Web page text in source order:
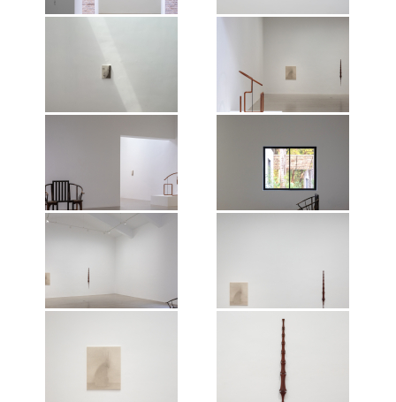
artist, 2026.
Exhibition view of Shao Fan: The
Nature of Things, Mirrored
Gardens, Guangzhou, 2026.
Photographer: Wen Peng.
Courtesy of the artist and Vitamin
All works of art by Shao Fan ©the
artist, 2026.
Exhibition view of Shao Fan: The
Nature of Things, Mirrored
Gardens, Guangzhou, 2026.
Photographer: Wen Peng.
Creative Space. © Vitamin, 2026.
All works of art by Shao Fan ©the
Nature of Things, Mirrored
Gardens, Guangzhou, 2026.
Photographer: Wen Peng.
Courtesy of the artist and Vitamin
All works of art by Shao Fan ©the
artist, 2026.
Exhibition view of Shao Fan: The
Nature of Things, Mirrored
Gardens, Guangzhou, 2026.
Photographer: Wen Peng.
artist, 2026.
Nature of Things, Mirrored
Gardens, Guangzhou, 2026.
Photographer: Wen Peng.
Creative Space. © Vitamin, 2026.
All works of art by Shao Fan ©the
Nature of Things, Mirrored
Gardens, Guangzhou, 2026.
Photographer: Wen Peng.
Courtesy of the artist and Vitamin
Creative Space. © Vitamin, 2026.
All works of art by Shao Fan ©the
Gardens, Guangzhou, 2026.
Exhibition view of Shao Fan: The
Nature of Things, Mirrored
Gardens, Guangzhou, 2026.